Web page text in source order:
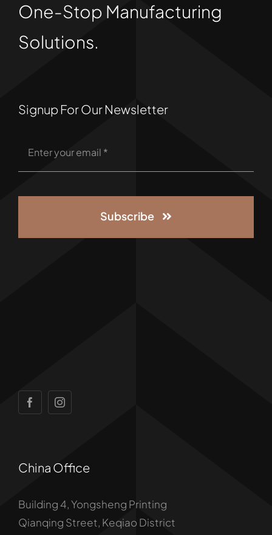
One-Stop Manufacturing
Solutions.
Signup For Our Newsletter
Subscribe
China Office
Building 4, Yongsheng Printing
Qianqing Street, Keqiao District